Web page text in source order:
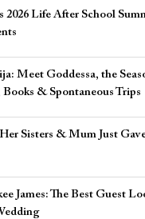
2026 Life After School
Meet Goddessa, the
& Spontaneous Trips
Sisters & Mum Just
James: The Best Guest